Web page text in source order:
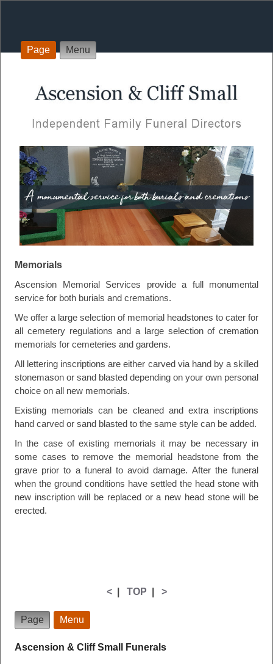
Page Menu
Memorials
Ascension Memorial Services provide a full monumental
service for both burials and cremations.
We offer a large selection of memorial headstones to cater for
all cemetery regulations and a large selection of cremation
memorials for cemeteries and gardens.
All lettering inscriptions are either carved via hand by a skilled
stonemason or sand blasted depending on your own personal
choice on all new memorials.
Existing memorials can be cleaned and extra inscriptions
hand carved or sand blasted to the same style can be added.
In the case of existing memorials it may be necessary in
some cases to remove the memorial headstone from the
grave prior to a funeral to avoid damage. After the funeral
when the ground conditions have settled the head stone with
new inscription will be replaced or a new head stone will be
erected.
<| TOP >
Page Menu
Ascension & Cliff Small Funerals